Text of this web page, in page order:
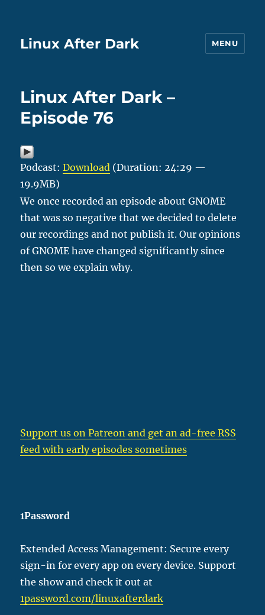
Linux After Dark MENU
Linux After Dark –
Episode 76
Podcast:Download (Duration: 24:29 —
19.9MB)
We once recorded an episode about GNOME
that was so negative that we decided to delete
our recordings and not publish it. Our opinions
of GNOME have changed significantly since
then so we explain why.
Support us on Patreon and get an ad-free RSS
feed with early episodes sometimes
1Password
Extended Access Management: Secure every
sign-in for every app on every device. Support
the show and check it out at
1password.com/linuxafterdark